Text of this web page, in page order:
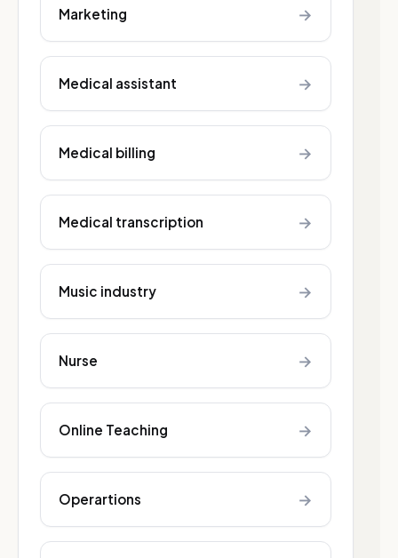
Marketing →
Medical assistant →
Medical billing →
Medical transcription →
Music industry →
Nurse →
Online Teaching →
Operartions →